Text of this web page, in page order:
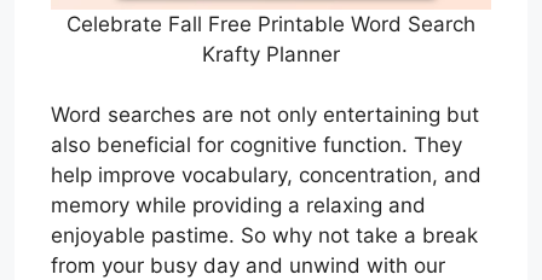
Celebrate Fall Free Printable Word Search
Krafty Planner
Word searches are not only entertaining but
also beneficial for cognitive function. They
help improve vocabulary, concentration, and
memory while providing a relaxing and
enjoyable pastime. So why not take a break
from your busy day and unwind with our